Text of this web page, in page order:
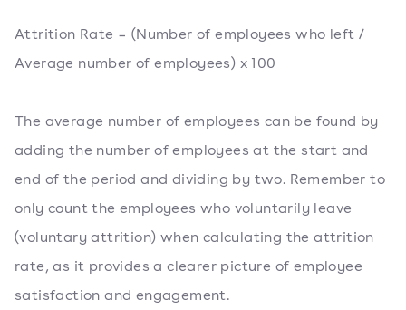
Attrition Rate = (Number of employees who left /
Average number of employees) x 100
The average number of employees can be found by
adding the number of employees at the start and
end of the period and dividing by two. Remember to
only count the employees who voluntarily leave
(voluntary attrition) when calculating the attrition
rate, as it provides a clearer picture of employee
satisfaction and engagement.